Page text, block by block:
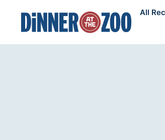
content
All